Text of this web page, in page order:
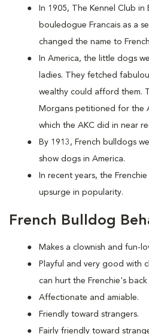
In 1905, The Kennel Club
bouledogue Francais as a
changed the name to
In America, the little dogs
ladies. They fetched
wealthy could afford them.
Morgans petitioned for the
which the AKC did in near
By 1913, French bulldogs
show dogs in America.
In recent years, the
upsurge in popularity.
French Bulldog
Makes a clownish and fun-
Playful and very good with
can hurt the Frenchie's
Affectionate and amiable.
Friendly toward strangers.
Fairly friendly toward